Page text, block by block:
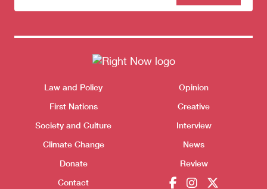
newsletter
Themes menu
Law and Policy
First Nations
Society and Culture
Climate Change
Donate
Contact
Opinion
Creative
Interview
News
Review